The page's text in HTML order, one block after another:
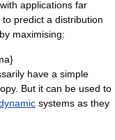
applications far
predict a distribution
maximising:
have a simple
But it can be used to
systems as they